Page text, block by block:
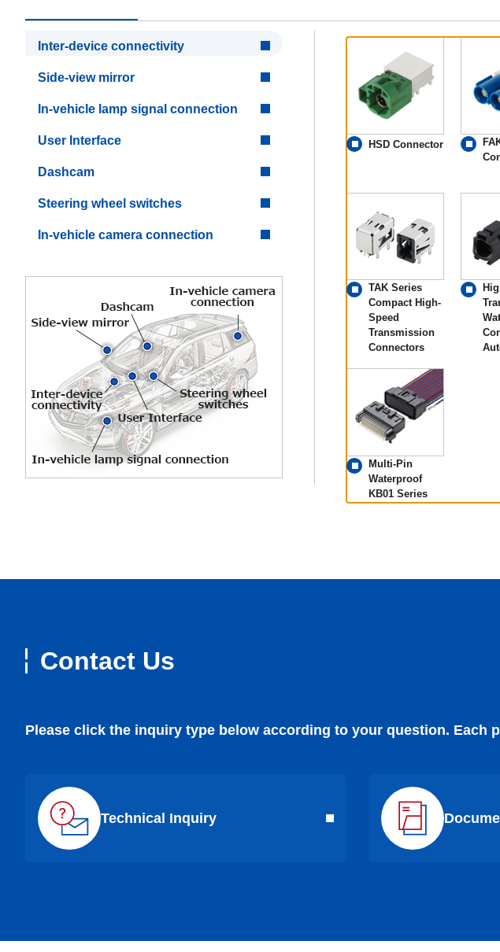
Inter-device connectivity
Side-view mirror
In-vehicle lamp signal connection
User Interface
Dashcam
Steering wheel switches
In-vehicle camera connection
HSD Connector
TAK Series
Compact High-
Speed
Transmission
Connectors
Multi-Pin
Waterproof
KB01 Series
Contact Us
Please click the inquiry type below according to your question. Each
Technical Inquiry